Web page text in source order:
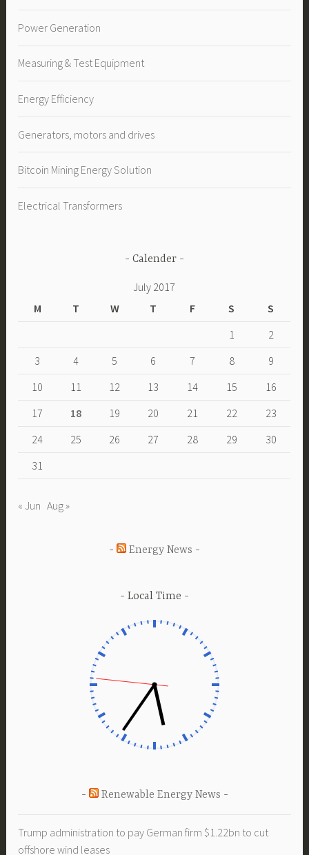
Power Generation
Measuring & Test Equipment
Energy Efficiency
Generators, motors and drives
Bitcoin Mining Energy Solution
Electrical Transformers
Calender
July 2017
M
T W T F S
S
1
2
3
4 5 6 7 8
9
10
11 12 13 14 15
16
17
18 19 20 21 22
23
24
25 26 27 28 29
30
31
« Jun Aug »
Energy News
Local Time
Renewable Energy News
Trump administration to pay German firm $1.22bn to cut
offshore wind leases